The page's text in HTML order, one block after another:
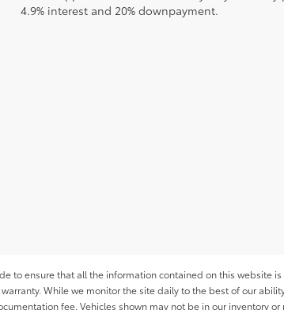
4.9% interest and 20% downpayment.
to ensure that all the information contained on this website
While we monitor the site daily to the best of our
fee. Vehicles shown may not be in our inventory